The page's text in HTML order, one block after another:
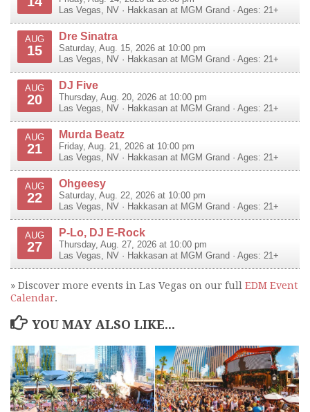
Las Vegas
NV · Hakkasan at MGM Grand · Ages: 21+
AUG
15
Dre Sinatra
Saturday, Aug. 15, 2026 at 10:00 pm
Las Vegas
NV · Hakkasan at MGM Grand · Ages: 21+
AUG
20
DJ Five
Thursday, Aug. 20, 2026 at 10:00 pm
Las Vegas
NV · Hakkasan at MGM Grand · Ages: 21+
AUG
21
Murda Beatz
Friday, Aug. 21, 2026 at 10:00 pm
Las Vegas
NV · Hakkasan at MGM Grand · Ages: 21+
AUG
22
Ohgeesy
Saturday, Aug. 22, 2026 at 10:00 pm
Las Vegas
NV · Hakkasan at MGM Grand · Ages: 21+
AUG
27
P-Lo, DJ E-Rock
Thursday, Aug. 27, 2026 at 10:00 pm
Las Vegas
NV · Hakkasan at MGM Grand · Ages: 21+
» Discover more events in Las Vegas on our full EDM Event
Calendar.
YOU MAY ALSO LIKE...